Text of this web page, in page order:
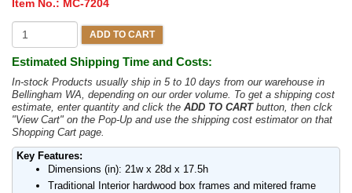
Item No.: MC-7204
ADD TO CART
Estimated Shipping Time and Costs:
In-stock Products usually ship in 5 to 10 days from our warehouse in
Bellingham WA, depending on our order volume. To get a shipping cost
estimate, enter quantity and click the ADD TO CARTbutton, then clck
"View Cart" on the Pop-Up and use the shipping cost estimator on that
Shopping Cart page.
Key Features:
Dimensions (in): 21w x 28d x 17.5h
Traditional Interior hardwood box frames and mitered frame